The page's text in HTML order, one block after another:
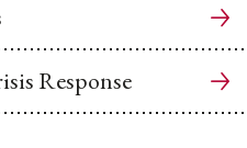
Response